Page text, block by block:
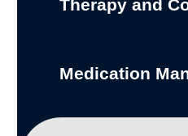
Therapy and
Medication